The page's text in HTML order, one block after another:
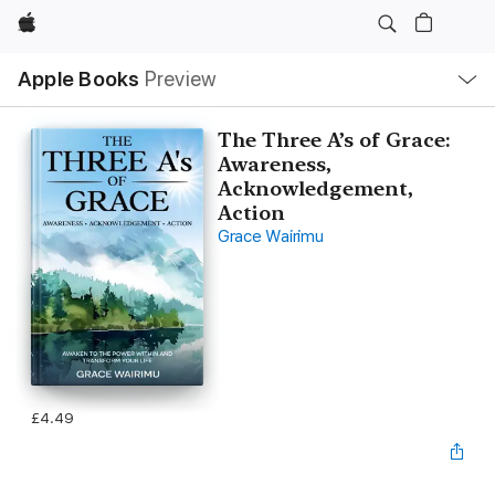
Apple
Apple Books Preview
Nav
Open
Menu
The Three A’s of Grace:
Awareness,
Acknowledgement,
Action
Grace Wairimu
£4.49